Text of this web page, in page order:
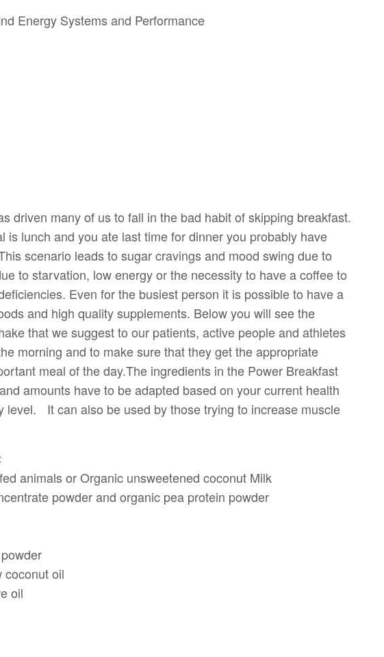
Energy Systems and Performance
driven many of us to fall in the bad habit of skipping breakfast.
is lunch and you ate last time for dinner you probably have
scenario leads to sugar cravings and mood swing due to
to starvation, low energy or the necessity to have a coffee to
Even for the busiest person it is possible to have a
and high quality supplements. Below you will see the
that we suggest to our patients, active people and athletes
morning and to make sure that they get the appropriate
meal of the day.The ingredients in the Power Breakfast
amounts have to be adapted based on your current health
level. It can also be used by those trying to increase muscle
animals or Organic unsweetened coconut Milk
powder and organic pea protein powder
coconut oil
oil